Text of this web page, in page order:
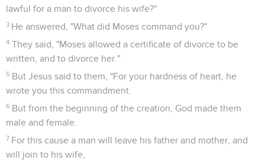
lawful for a man to divorce his wife?"
3 He answered, "What did Moses command you?"
4 They said, "Moses allowed a certificate of divorce to be
written, and to divorce her."
5 But Jesus said to them, "For your hardness of heart, he
wrote you this commandment.
6 But from the beginning of the creation, God made them
male and female.
7 For this cause a man will leave his father and mother, and
will join to his wife,